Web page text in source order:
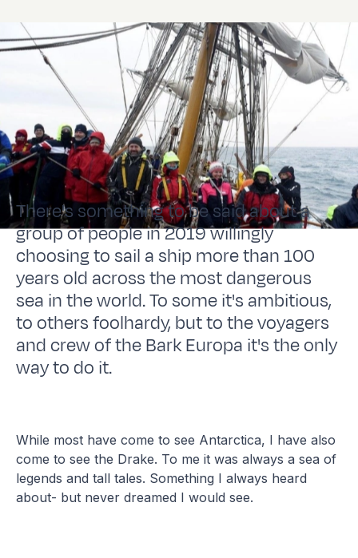
There's something to be said about a
group of people in 2019 willingly
choosing to sail a ship more than 100
years old across the most dangerous
sea in the world. To some it's ambitious,
to others foolhardy, but to the voyagers
and crew of the Bark Europa it's the only
way to do it.
While most have come to see Antarctica, I have also
come to see the Drake. To me it was always a sea of
legends and tall tales. Something I always heard
about- but never dreamed I would see.